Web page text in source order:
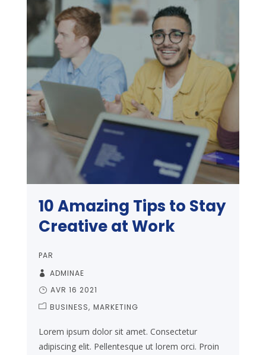
10 Amazing Tips to Stay
Creative at Work
PAR
ADMINAE
AVR 16 2021
BUSINESS MARKETING
Lorem ipsum dolor sit amet. Consectetur
adipiscing elit. Pellentesque ut lorem orci. Proin